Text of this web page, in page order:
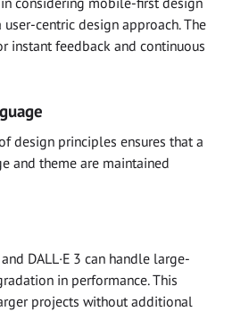
centric design approach. The
instant feedback and continuous
design principles ensures that a
and theme are maintained
DALL·E 3 can handle large-
in performance. This
projects without additional